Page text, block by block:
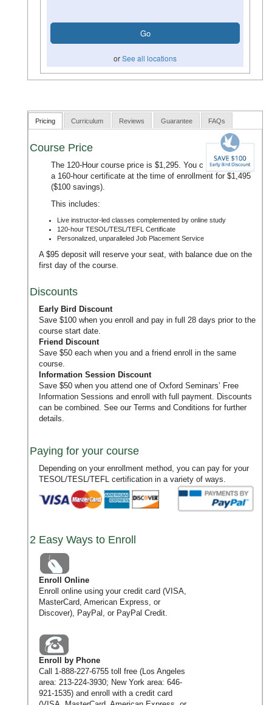
orSee all locations
Pricing Curriculum Reviews Guarantee FAQs
Course Price
The 120-Hour course price is $1,295. You can upgrade to
a 160-hour certificate at the time of enrollment for $1,495
($100 savings).
This includes:
Live instructor-led classes complemented by online study
120-hour TESOL/TESL/TEFL Certificate
Personalized, unparalleled Job Placement Service
A $95 deposit will reserve your seat, with balance due on the
first day of the course.
Discounts
Early Bird Discount
Save $100 when you enroll and pay in full 28 days prior to the
course start date.
Friend Discount
Save $50 each when you and a friend enroll in the same
course.
Information Session Discount
Save $50 when you attend one of Oxford Seminars’ Free
Information Sessions and enroll with full payment. Discounts
can be combined. See our Terms and Conditions for further
details.
Paying for your course
Depending on your enrollment method, you can pay for your
TESOL/TESL/TEFL certification in a variety of ways.
2 Easy Ways to Enroll
Enroll Online
Enroll online using your credit card (VISA,
MasterCard, American Express, or
Discover), PayPal, or PayPal Credit.
Enroll by Phone
Call 1-888-227-6755toll free (Los Angeles
area: 213-224-3930; New York area: 646-
921-1535) and enroll with a credit card